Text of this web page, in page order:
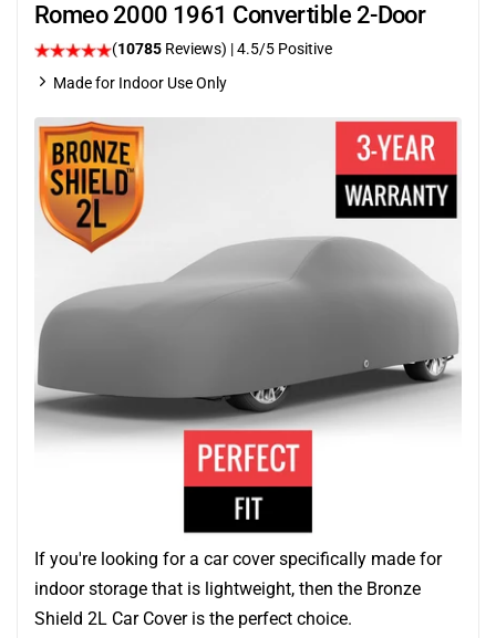
Romeo 2000 1961 Convertible 2-Door
(10785 Reviews) |4.5/5 Positive
Made for Indoor Use Only
If you're looking for a car cover specifically made for
indoor storage that is lightweight, then the Bronze
Shield 2L Car Cover is the perfect choice.